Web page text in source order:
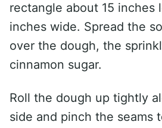
rectangle about 15 inches
inches wide. Spread the
over the dough, the
cinnamon sugar.
Roll the dough up tightly
side and pinch the seams